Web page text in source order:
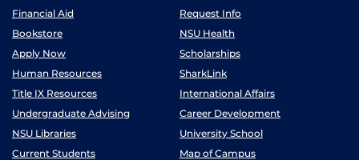
Financial Aid
Request Info
Bookstore
NSU Health
Apply Now
Scholarships
Human Resources
SharkLink
Title IX Resources
International Affairs
Undergraduate Advising
Career Development
NSU Libraries
University School
Current Students
Map of Campus